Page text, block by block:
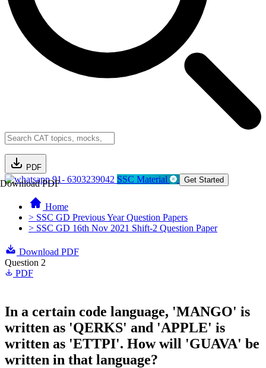
PDF
Download PDF91- 6303239042 SSC Material Get Started
Home
> SSC GD Previous Year Question Papers
> SSC GD 16th Nov 2021 Shift-2 Question Paper
Download PDF
Question 2
PDF
In a certain code language, 'MANGO' is
written as 'QERKS' and 'APPLE' is
written as 'ETTPI'. How will 'GUAVA' be
written in that language?